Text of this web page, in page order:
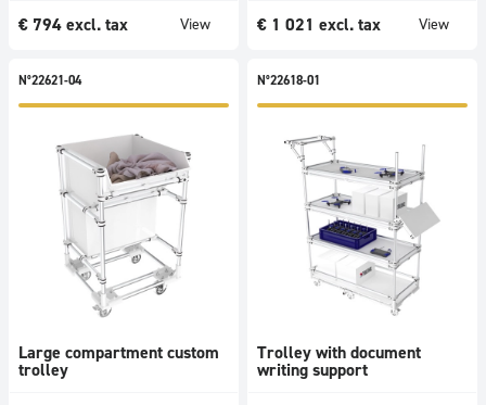
€ 794 excl. tax View € 1 021 excl. tax View
N°22621-04
Large compartment custom
trolley
N°22618-01
Trolley with document
writing support